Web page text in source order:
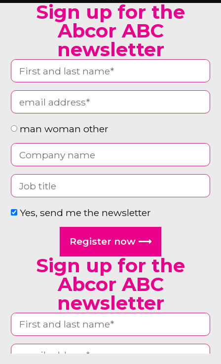
Sign up for the
Abcor ABC
newsletter
man woman other
Yes, send me the newsletter
Register now ⟶
Sign up for the
Abcor ABC
newsletter